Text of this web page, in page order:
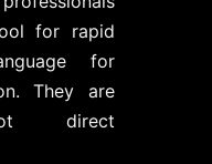
for rapid
for
They are
direct